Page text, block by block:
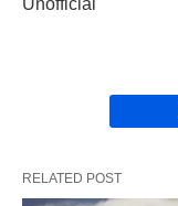
Unofficial
RELATED POST